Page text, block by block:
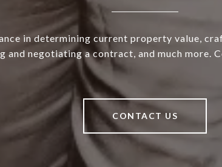
in determining current property value,
and negotiating a contract, and much more.
CONTACT US